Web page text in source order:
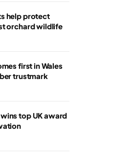
help protect
orchard wildlife
first in Wales
trustmark
top UK award